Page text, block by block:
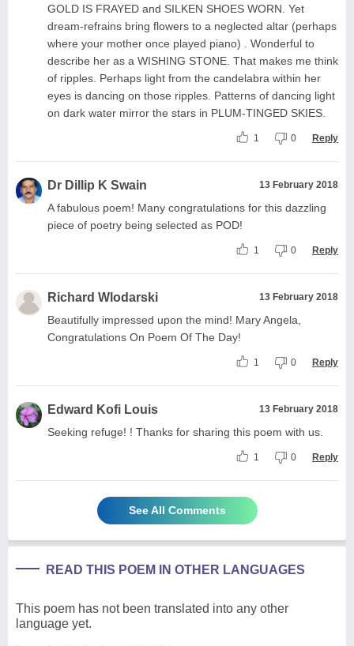
GOLD IS FRAYED and SILKEN SHOES WORN. Yet
dream-refrains bring flowers to a neglected altar (perhaps
where your mother once played piano) . Wonderful to
describe her as a WISHING STONE. That makes me think
of ripples. Perhaps light from the candelabra within her
eyes is dancing on those ripples. Patterns of dancing light
on dark water mirror the stars in PLUM-TINGED SKIES.
1 0 Reply
Dr Dillip K Swain 13 February 2018
A fabulous poem! Many congratulations for this dazzling
piece of poetry being selected as POD!
1 0 Reply
Richard Wlodarski 13 February 2018
Beautifully impressed upon the mind! Mary Angela,
Congratulations On Poem Of The Day!
1 0 Reply
Edward Kofi Louis 13 February 2018
Seeking refuge! ! Thanks for sharing this poem with us.
1 0 Reply
See All Comments
READ THIS POEM IN OTHER LANGUAGES
This poem has not been translated into any other
language yet.